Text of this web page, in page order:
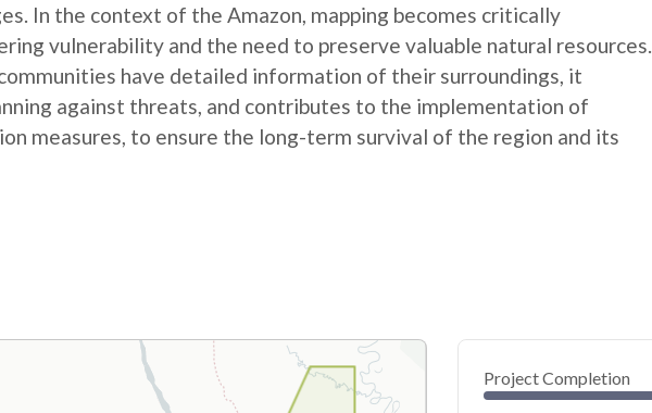
In the context of the Amazon, mapping becomes critically
vulnerability and the need to preserve valuable natural resources.
have detailed information of their surroundings, it
against threats, and contributes to the implementation of
measures, to ensure the long-term survival of the region and its
Project Completion
0